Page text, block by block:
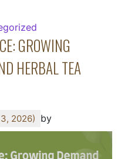
GROWING
HERBAL TEA
2026) by